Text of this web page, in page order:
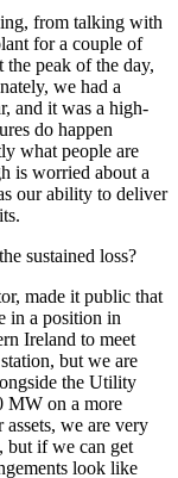
from talking with
for a couple of
peak of the day,
we had a
and it was a high-
do happen
what people are
is worried about a
our ability to deliver
sustained loss?
made it public that
in a position in
Ireland to meet
but we are
the Utility
MW on a more
we are very
but if we can get
look like